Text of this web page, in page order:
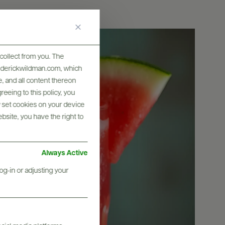
from you. The
which
and all content thereon
to this policy, you
set cookies on your device
you have the right to
Always Active
in or adjusting your